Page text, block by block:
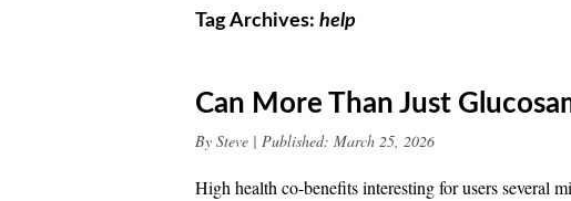
Tag Archives: help
Can More Than Just
By Steve | Published: March 25, 2026
High health co-benefits interesting for users several